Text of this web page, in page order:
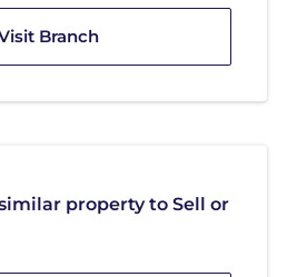
Branch
property to Sell or